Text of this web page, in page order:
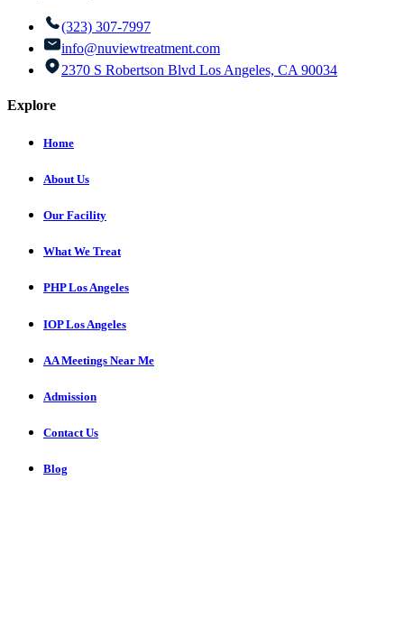
(323) 307-7997
info@nuviewtreatment.com
2370 S Robertson Blvd Los Angeles, CA 90034
Explore
Home
About Us
Our Facility
What We Treat
PHP Los Angeles
IOP Los Angeles
AA Meetings Near Me
Admission
Contact Us
Blog